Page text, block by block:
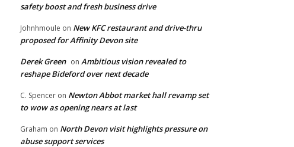
safety boost and fresh business drive
Johnhmoule on New KFC restaurant and drive-thru
proposed for Affinity Devon site
Derek Green on Ambitious vision revealed to
reshape Bideford over next decade
C. Spencer on Newton Abbot market hall revamp set
to wow as opening nears at last
Graham on North Devon visit highlights pressure on
abuse support services